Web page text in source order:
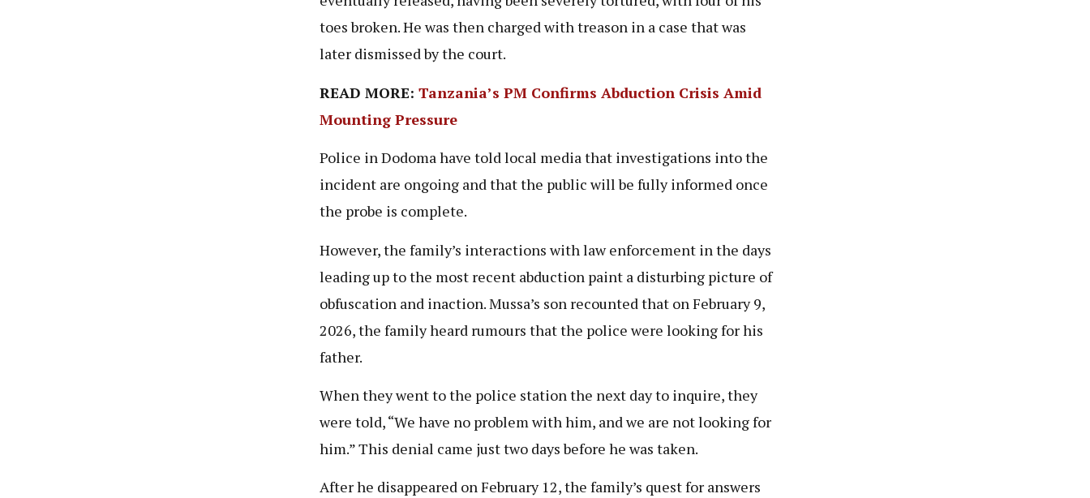
toes broken. He was then charged with treason in a case that was
later dismissed by the court.
READ MORE: Tanzania’s PM Confirms Abduction Crisis Amid
Mounting Pressure
Police in Dodoma have told local media that investigations into the
incident are ongoing and that the public will be fully informed once
the probe is complete.
However, the family’s interactions with law enforcement in the days
leading up to the most recent abduction paint a disturbing picture of
obfuscation and inaction. Mussa’s son recounted that on February 9,
2026, the family heard rumours that the police were looking for his
father.
When they went to the police station the next day to inquire, they
were told, “We have no problem with him, and we are not looking for
him.” This denial came just two days before he was taken.
After he disappeared on February 12, the family’s quest for answers